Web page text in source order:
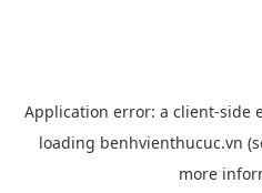
Application error: a client-side
loading benhvienthucuc.vn
more